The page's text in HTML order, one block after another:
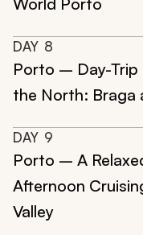
DAY 8
Porto – Day-
the North: Braga
DAY 9
Porto – A
Afternoon
Valley